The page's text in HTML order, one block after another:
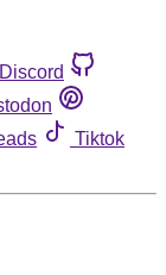
Discord
Tiktok